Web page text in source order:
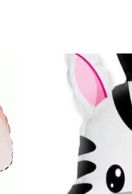
ADD TO